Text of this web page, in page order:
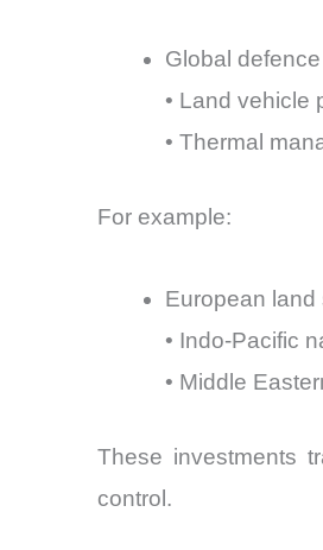
Global
• Land vehicle
• Thermal
For example:
European
• Indo-Pacific
• Middle
These investments
control.